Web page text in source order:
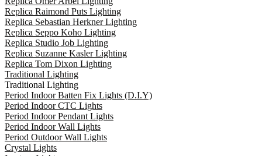
Replica Raimond Puts Lighting
Replica Sebastian Herkner Lighting
Replica Seppo Koho Lighting
Replica Studio Job Lighting
Replica Suzanne Kasler Lighting
Replica Tom Dixon Lighting
Traditional Lighting
Traditional Lighting
Period Indoor Batten Fix Lights (D.I.Y)
Period Indoor CTC Lights
Period Indoor Pendant Lights
Period Indoor Wall Lights
Period Outdoor Wall Lights
Crystal Lights